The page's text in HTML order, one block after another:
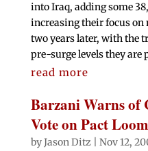
into Iraq, adding some
increasing their focus
two years later, with the
pre-surge levels they are
read more
Barzani Warns of
Vote on Pact
byJason Ditz
Nov 12,